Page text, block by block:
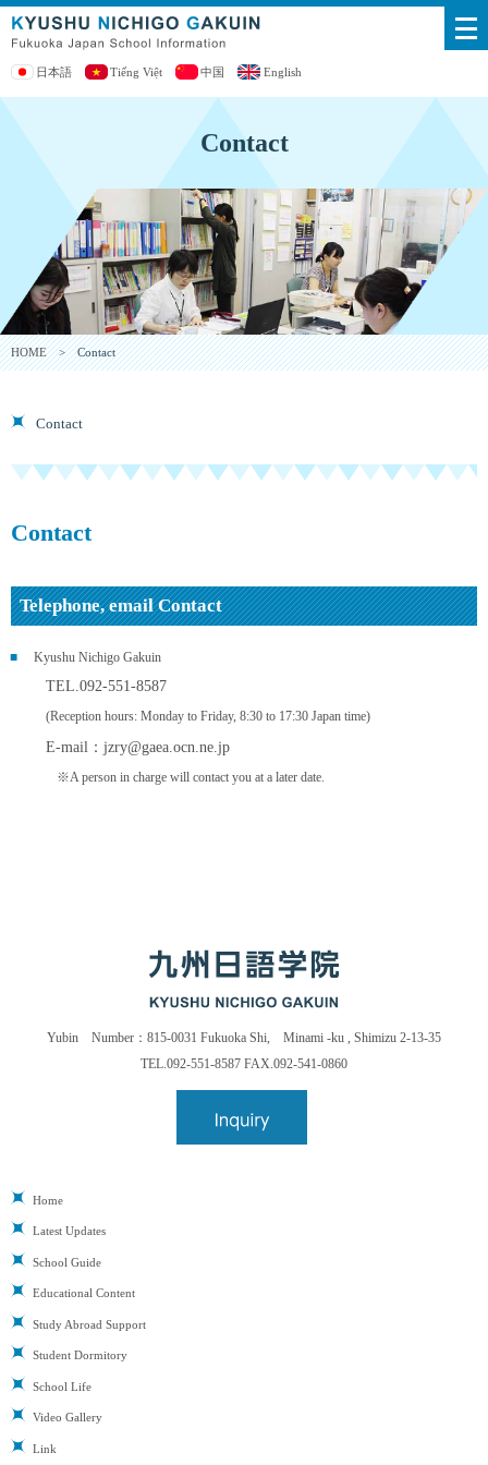
日本語 Tiếng Việt 中国 English
Contact
HOME> Contact
Contact
Contact
Telephone, email Contact
Kyushu Nichigo Gakuin
TEL.092-551-8587
(Reception hours: Monday to Friday, 8:30 to 17:30 Japan time)
E-mail：jzry@gaea.ocn.ne.jp
※A person in charge will contact you at a later date.
Yubin Number：815-0031 Fukuoka Shi, Minami -ku , Shimizu 2-13-35
TEL.092-551-8587 FAX.092-541-0860
Home
Latest Updates
School Guide
Educational Content
Study Abroad Support
Student Dormitory
School Life
Video Gallery
Link